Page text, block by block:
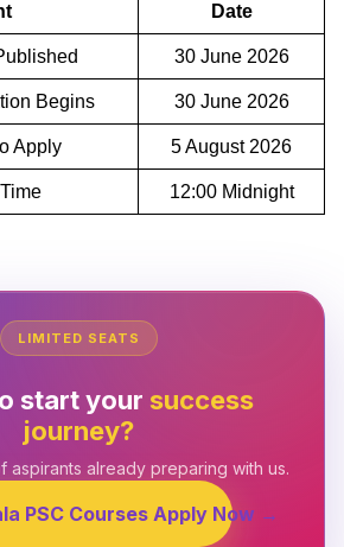
Date
30 June 2026
Begins 30 June 2026
Apply 5 August 2026
12:00 Midnight
LIMITED SEATS
start your success
journey?
aspirants already preparing with us.
PSC Courses Apply Now →